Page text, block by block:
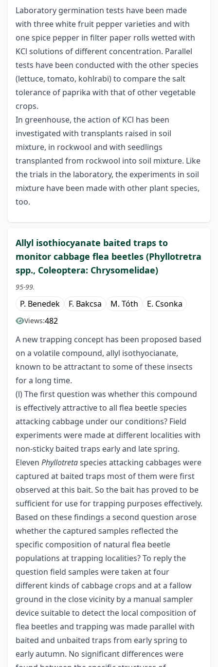
Laboratory germination tests have been made
with three white fruit pepper varieties and with
one spice pepper in filter paper rolls wetted with
KCl solutions of different concentration. Parallel
tests have been conducted with the other species
(lettuce, tomato, kohlrabi) to compare the salt
tolerance of paprika with that of other vegetable
crops.
In greenhouse, the action of KCl has been
investigated with transplants raised in soil
mixture, in rockwool and with seedlings
transplanted from rockwool into soil mixture. Like
the trials in the laboratory, the experiments in soil
mixture have been made with other plant species,
too.
Allyl isothiocyanate baited traps to
monitor cabbage flea beetles (Phyllotretra
spp., Coleoptera: Chrysomelidae)
95-99.
P. Benedek F. Bakcsa M. Tóth E. Csonka
Views:482
A new trapping concept has been proposed based
on a volatile compound, allyl isothyocianate,
known to be attractant to some of these insects
for a long time.
(l) The first question was whether this compound
is effectively attractive to all flea beetle species
attacking cabbage under our conditions? Field
experiments were made at different localities with
non-sticky baited traps early and late spring.
Eleven Phyllotretaspecies attacking cabbages were
captured at baited traps most of them were first
observed at this bait. So the bait has proved to be
sufficient for use for trapping purposes effectively.
Based on these findings a second question arose
whether the captured samples reflected the
specific composition of natural flea beetle
populations at trapping localities? To reply the
question field samples were taken at four
different kinds of cabbage crops and at a fallow
ground in the close vicinity by a manual sampler
device suitable to detect the local composition of
flea beetles and trapping was made parallel with
baited and unbaited traps from early spring to
early autumn. No significant differences were